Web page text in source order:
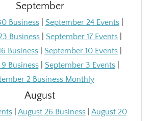
September
Business September 24 Events
Business
September 17 Events
Business
September 10 Events
Business| September 3 Events|
2 Business Monthly
August
| August 26 Business| August 20